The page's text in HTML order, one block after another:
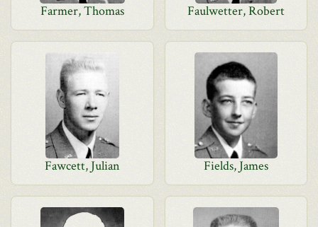
Farmer, Thomas Faulwetter, Robert
Fawcett, Julian Fields, James